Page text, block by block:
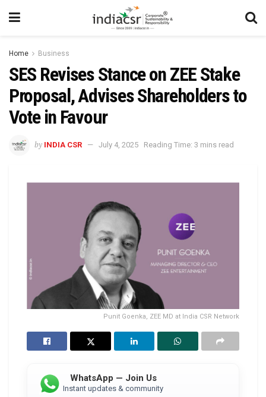
Home Business
SES Revises Stance on ZEE Stake
Proposal, Advises Shareholders to
Vote in Favour
by INDIA CSR July 4, 2025 Reading Time: 3 mins read
Punit Goenka, ZEE MD at India CSR Network
WhatsApp — Join Us
Instant updates & community